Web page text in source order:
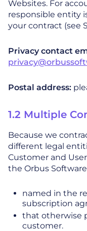
Websites. For
responsible entity
your contract (see
Privacy contact
Postal address:
1.2 Multiple
Because we
different legal
Customer and
the Orbus
named in the
subscription
that otherwise
customer.